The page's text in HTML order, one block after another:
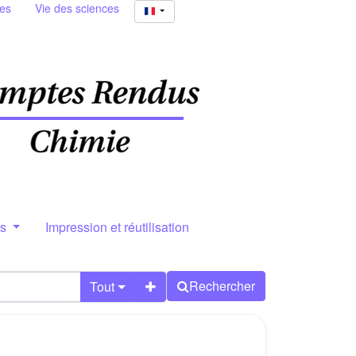
Vie des sciences
Impression et réutilisation
Tout Rechercher